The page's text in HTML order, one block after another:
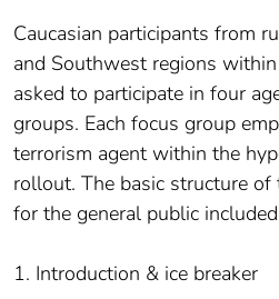
Caucasian participants from
and Southwest regions
asked to participate in four
groups. Each focus group
terrorism agent within the
rollout. The basic structure
for the general public
1. Introduction & ice breaker